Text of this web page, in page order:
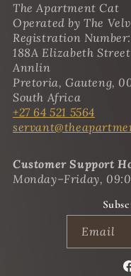
The Apartment Cat
Operated by The
Registration
188A Elizabeth Street
Annlin
Pretoria, Gauteng,
South Africa
+27 64 521 5564
Customer Support
Monday–Friday,
Email